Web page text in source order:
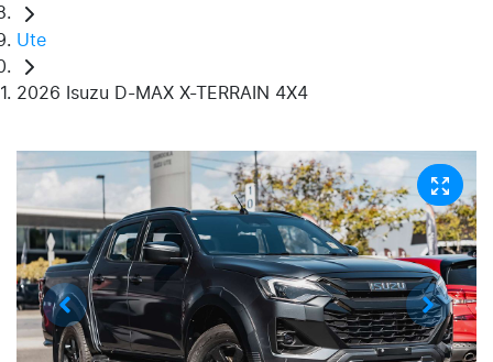
Ute
2026 Isuzu D-MAX X-TERRAIN 4X4